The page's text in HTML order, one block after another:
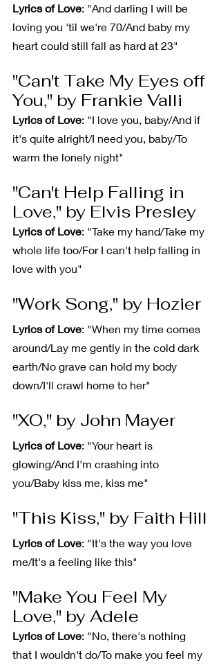
Lyrics of Love: "And darling I will be
loving you 'til we're 70/And baby my
heart could still fall as hard at 23"
"Can't Take My Eyes off
You," by Frankie Valli
Lyrics of Love: "I love you, baby/And if
it's quite alright/I need you, baby/To
warm the lonely night"
"Can't Help Falling in
Love," by Elvis Presley
Lyrics of Love: "Take my hand/Take my
whole life too/For I can't help falling in
love with you"
"Work Song," by Hozier
Lyrics of Love: "When my time comes
around/Lay me gently in the cold dark
earth/No grave can hold my body
down/I'll crawl home to her"
"XO," by John Mayer
Lyrics of Love: "Your heart is
glowing/And I'm crashing into
you/Baby kiss me, kiss me"
"This Kiss," by Faith Hill
Lyrics of Love: "It's the way you love
me/It's a feeling like this"
"Make You Feel My
Love," by Adele
Lyrics of Love: "No, there's nothing
that I wouldn't do/To make you feel my